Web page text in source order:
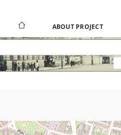
ABOUT PROJECT